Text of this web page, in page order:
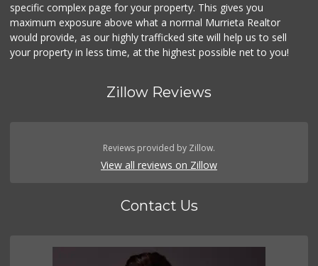
specific complex page for your property. This gives you
maximum exposure above what a normal Murrieta Realtor
would provide, as our highly trafficked site will help us to sell
your property in less time, at the highest possible net to you!
Zillow Reviews
Reviews provided by Zillow.
View all reviews on Zillow
Contact Us